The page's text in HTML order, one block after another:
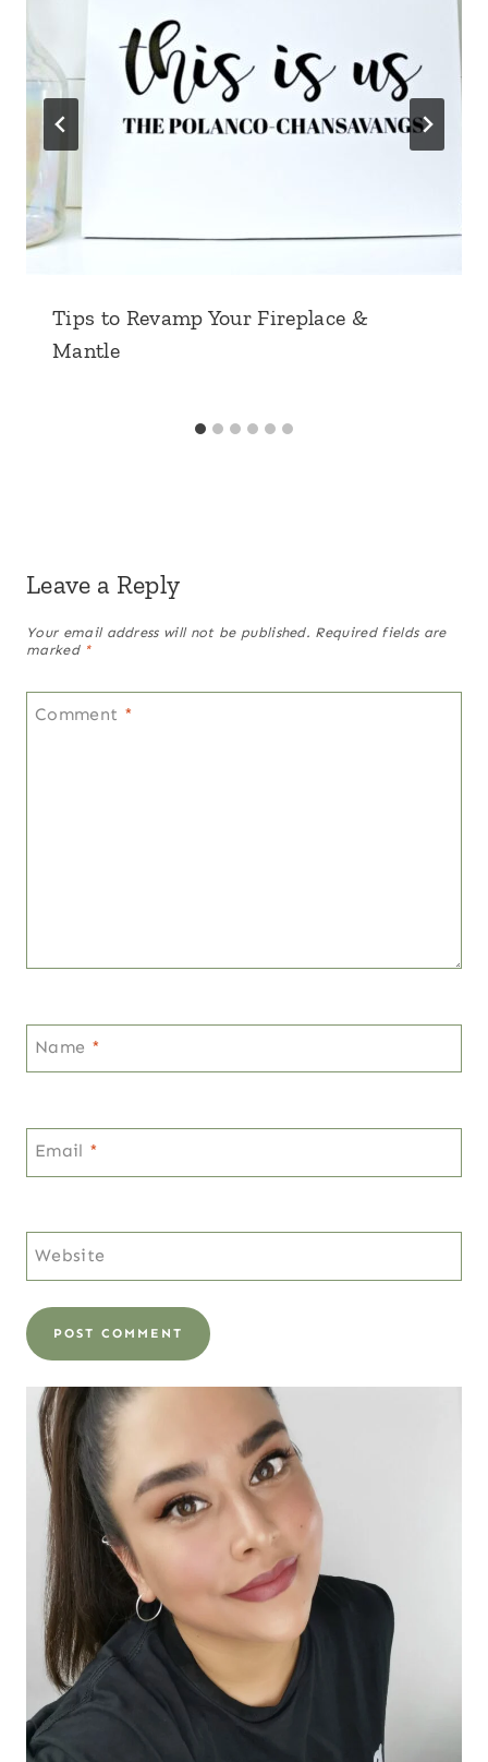
Tips to Revamp Your Fireplace &
Mantle
Leave a Reply
Your email address will not be published. Required fields are
marked *
Comment *
Name *
Email *
Website